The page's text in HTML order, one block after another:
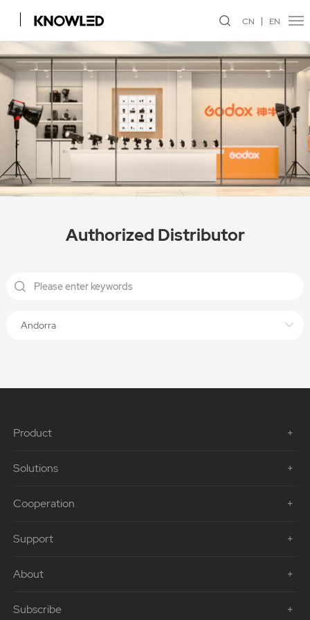
CN EN
Authorized Distributor
Andorra
Product
Solutions
Cooperation
Support
About
Subscribe